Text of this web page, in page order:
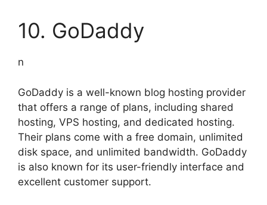
10. GoDaddy
n
GoDaddy is a well-known blog hosting provider
that offers a range of plans, including shared
hosting, VPS hosting, and dedicated hosting.
Their plans come with a free domain, unlimited
disk space, and unlimited bandwidth. GoDaddy
is also known for its user-friendly interface and
excellent customer support.